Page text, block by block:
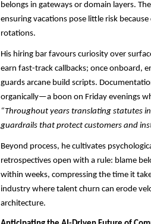
belongs in gateways or domain layers.
ensuring vacations pose little risk
rotations.
His hiring bar favours curiosity over
earn fast-track callbacks; once onboard,
guards arcane build scripts.
organically—a boon on Friday evenings
“Throughout years translating statutes
guardrails that protect customers and
Beyond process, he cultivates
retrospectives open with a rule: blame
within weeks, compressing the time it
industry where talent churn can erode
architecture.